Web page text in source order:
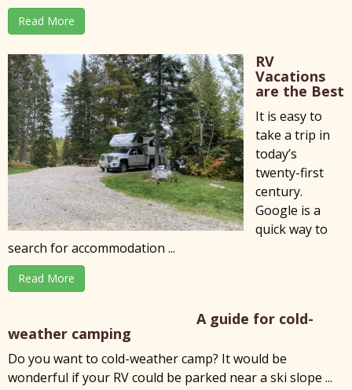
Read More
RV
Vacations
are the Best
It is easy to
take a trip in
today’s
twenty-first
century.
Google is a
quick way to
search for accommodation ...
Read More
A guide for cold-
weather camping
Do you want to cold-weather camp? It would be
wonderful if your RV could be parked near a ski slope ...